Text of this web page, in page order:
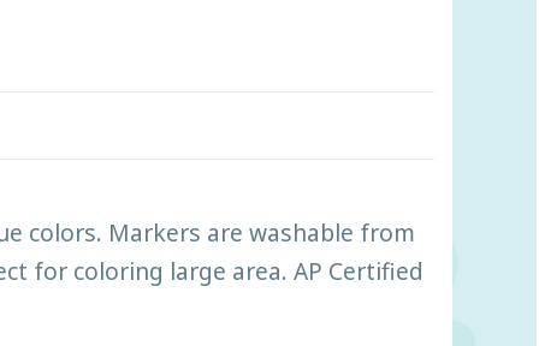
colors. Markers are washable from
for coloring large area. AP Certified